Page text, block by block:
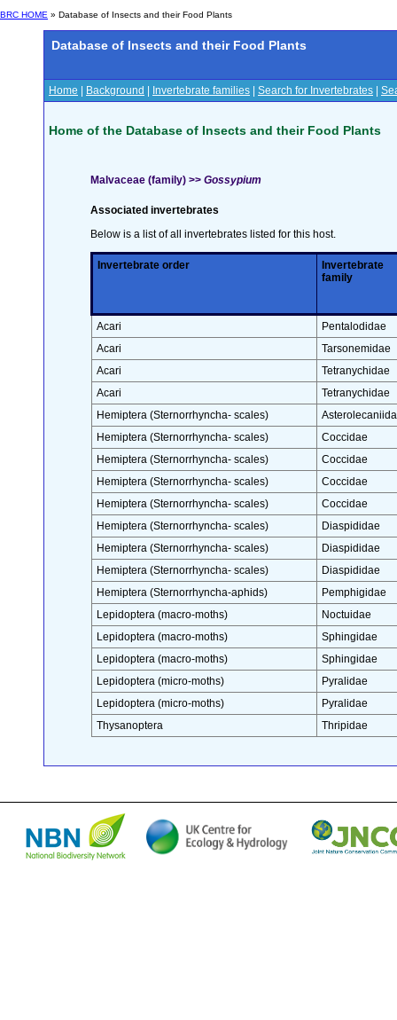
BRC HOME » Database of Insects and their Food Plants
Database of Insects and their Food Plants
Home Background Invertebrate families Search for Invertebrates
Home of the Database of Insects and their Food Plants
Malvaceae (family) >> Gossypium
Associated invertebrates
Below is a list of all invertebrates listed for this host.
Invertebrate order
Invertebrate
family
Acari
Pentalodidae
Acari
Tarsonemidae
Acari
Tetranychidae
Acari
Tetranychidae
Hemiptera (Sternorrhyncha- scales)
Hemiptera (Sternorrhyncha- scales)
Coccidae
Hemiptera (Sternorrhyncha- scales)
Coccidae
Hemiptera (Sternorrhyncha- scales)
Coccidae
Hemiptera (Sternorrhyncha- scales)
Coccidae
Hemiptera (Sternorrhyncha- scales)
Diaspididae
Hemiptera (Sternorrhyncha- scales)
Diaspididae
Hemiptera (Sternorrhyncha- scales)
Diaspididae
Hemiptera (Sternorrhyncha-aphids)
Pemphigidae
Lepidoptera (macro-moths)
Noctuidae
Lepidoptera (macro-moths)
Sphingidae
Lepidoptera (macro-moths)
Sphingidae
Lepidoptera (micro-moths)
Pyralidae
Lepidoptera (micro-moths)
Pyralidae
Thysanoptera
Thripidae